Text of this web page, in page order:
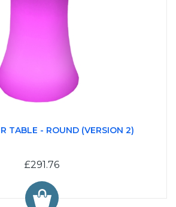
TABLE - ROUND (VERSION 2)
£291.76